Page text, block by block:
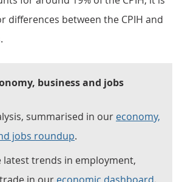
differences between the CPIH and
business and jobs
summarised in our economy,
jobs roundup.
latest trends in employment,